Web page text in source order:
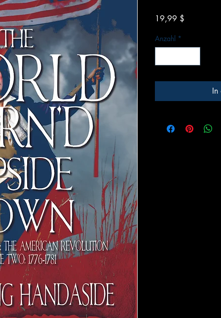
19,99 $
Anzahl *
In